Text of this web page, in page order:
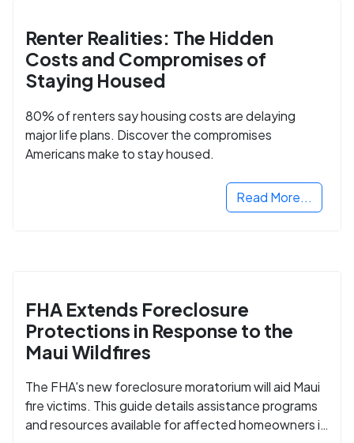
Renter Realities: The Hidden
Costs and Compromises of
Staying Housed
80% of renters say housing costs are delaying
major life plans. Discover the compromises
Americans make to stay housed.
Read More...
FHA Extends Foreclosure
Protections in Response to the
Maui Wildfires
The FHA's new foreclosure moratorium will aid Maui
fire victims. This guide details assistance programs
and resources available for affected homeowners in